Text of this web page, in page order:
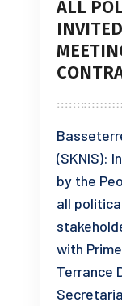
ALL
(SKNIS):
by the
all
with
Terrance